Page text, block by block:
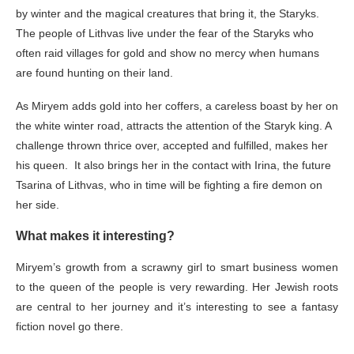
by winter and the magical creatures that bring it, the Staryks.
The people of Lithvas live under the fear of the Staryks who
often raid villages for gold and show no mercy when humans
are found hunting on their land.
As Miryem adds gold into her coffers, a careless boast by her on
the white winter road, attracts the attention of the Staryk king. A
challenge thrown thrice over, accepted and fulfilled, makes her
his queen. It also brings her in the contact with Irina, the future
Tsarina of Lithvas, who in time will be fighting a fire demon on
her side.
What makes it interesting?
Miryem’s growth from a scrawny girl to smart business women
to the queen of the people is very rewarding. Her Jewish roots
are central to her journey and it’s interesting to see a fantasy
fiction novel go there.